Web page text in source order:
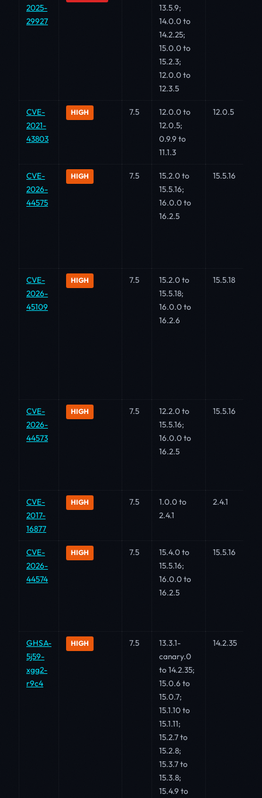
2025-
29927
13.5.9;
14.0.0 to
14.2.25;
15.0.0 to
15.2.3;
12.0.0 to
12.3.5
CVE-
2021-
43803
HIGH 7.5
12.0.0 to
12.0.5;
0.9.9 to
11.1.3
12.0.5
CVE-
2026-
44575
HIGH 7.5
15.2.0 to
15.5.16;
16.0.0 to
16.2.5
15.5.16
CVE-
2026-
45109
HIGH 7.5
15.2.0 to
15.5.18;
16.0.0 to
16.2.6
15.5.18
CVE-
2026-
44573
HIGH 7.5
12.2.0 to
15.5.16;
16.0.0 to
16.2.5
15.5.16
CVE-
2017-
16877
HIGH 7.5
1.0.0 to
2.4.1
2.4.1
CVE-
2026-
44574
HIGH 7.5
15.4.0 to
15.5.16;
16.0.0 to
16.2.5
15.5.16
GHSA-
5j59-
xgg2-
r9c4
HIGH 7.5
13.3.1-
canary.0
to 14.2.35;
15.0.6 to
15.0.7;
15.1.10 to
15.1.11;
15.2.7 to
15.2.8;
15.3.7 to
15.3.8;
15.4.9 to
14.2.35